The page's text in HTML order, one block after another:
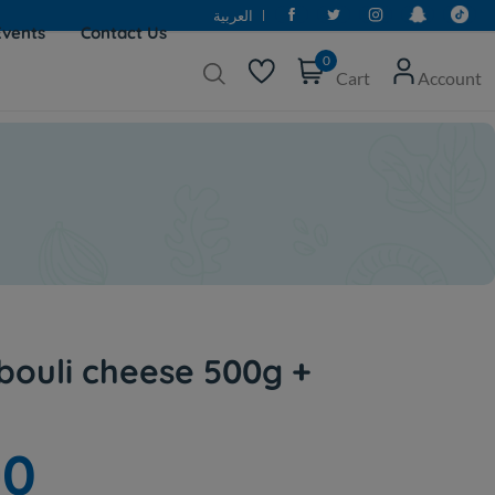
العربية
Contact Us
0
Cart Account
cheese 500g +